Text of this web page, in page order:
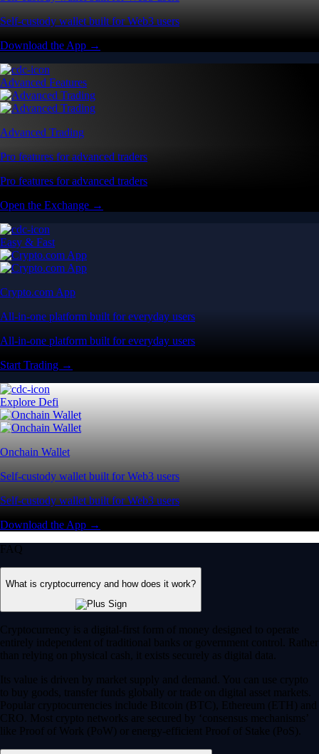
Self-custody wallet built for Web3 users
Download the App →
Advanced Features
Advanced Trading
Pro features for advanced traders
Pro features for advanced traders
Open the Exchange →
Easy & Fast
Crypto.com App
All-in-one platform built for everyday users
All-in-one platform built for everyday users
Start Trading →
Explore Defi
Onchain Wallet
Self-custody wallet built for Web3 users
Self-custody wallet built for Web3 users
Download the App →
FAQ
What is cryptocurrency and how does it work?
Cryptocurrency is a digital-first form of money designed to operate
entirely independent of traditional banks or government control. Rather
than relying on physical cash, it exists securely as digital data.
Its value is driven by market supply and demand. You can use crypto
to buy goods, transfer funds globally or trade on digital asset markets.
Popular cryptocurrencies include Bitcoin (BTC), Ethereum (ETH) and
CRO. Most crypto networks are secured by ‘consensus mechanisms’
like Proof of Work (PoW) or energy-efficient Proof of Stake (PoS).